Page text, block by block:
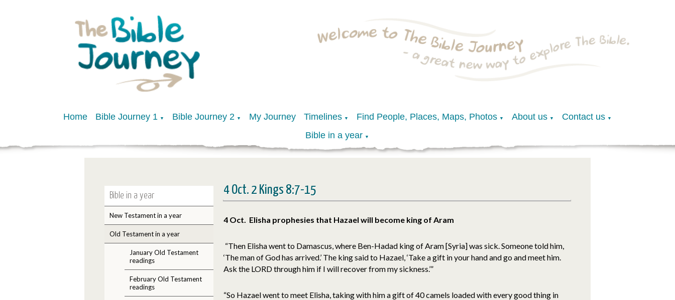
Home Bible Journey 1 ▼ Bible Journey 2 ▼ My Journey Timelines ▼ Find People, Places, Maps, Photos ▼ About us ▼ Contact us ▼
Bible in a year ▼
Bible in a year
New Testament in a year
Old Testament in a year
January Old Testament
readings
February Old Testament
readings
4 Oct. 2 Kings 8:7-15
4 Oct. Elisha prophesies that Hazael will become king of Aram
“Then Elisha went to Damascus, where Ben-Hadad king of Aram [Syria] was sick. Someone told him,
‘The man of God has arrived.’ The king said to Hazael, ‘Take a gift in your hand and go and meet him.
Ask the LORD through him if I will recover from my sickness.’”
“So Hazael went to meet Elisha, taking with him a gift of 40 camels loaded with every good thing in